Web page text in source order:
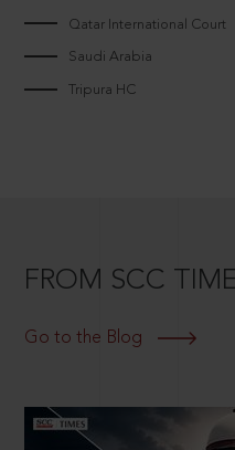
Qatar International Court
Saudi Arabia
Tripura HC
FROM SCC
Go to the Blog